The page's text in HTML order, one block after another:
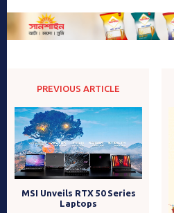
PREVIOUS ARTICLE
MSI Unveils RTX 50 Series
Laptops